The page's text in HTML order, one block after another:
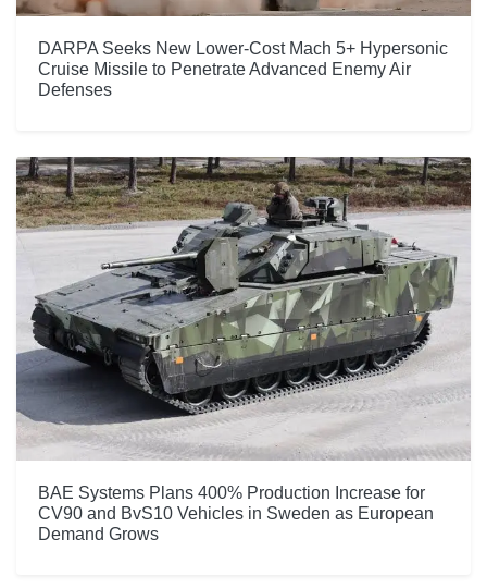
DARPA Seeks New Lower-Cost Mach 5+ Hypersonic
Cruise Missile to Penetrate Advanced Enemy Air
Defenses
BAE Systems Plans 400% Production Increase for
CV90 and BvS10 Vehicles in Sweden as European
Demand Grows